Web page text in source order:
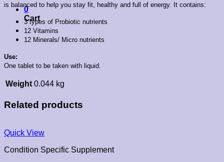
0
Cart
is balanced to help you stay fit, healthy and full of energy. It contains:
3 types of Probiotic nutrients
12 Vitamins
12 Minerals/ Micro nutrients
Use:
One tablet to be taken with liquid.
Weight 0.044 kg
Related products
Quick View
Condition Specific Supplement